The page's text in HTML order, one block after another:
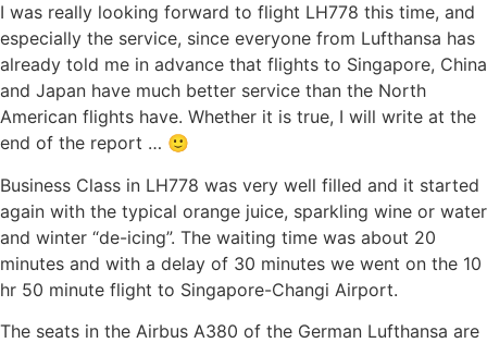
I was really looking forward to flight LH778 this time, and
especially the service, since everyone from Lufthansa has
already told me in advance that flights to Singapore, China
and Japan have much better service than the North
American flights have. Whether it is true, I will write at the
end of the report … 🙂
Business Class in LH778 was very well filled and it started
again with the typical orange juice, sparkling wine or water
and winter “de-icing”. The waiting time was about 20
minutes and with a delay of 30 minutes we went on the 10
hr 50 minute flight to Singapore-Changi Airport.
The seats in the Airbus A380 of the German Lufthansa are